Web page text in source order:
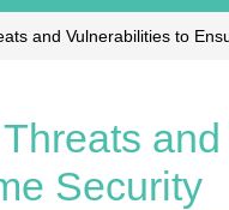
and Vulnerabilities to
Security